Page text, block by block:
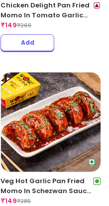
Chicken Delight Pan Fried
Momo In Tomato Garlic
Sauce(Non Spicy)
₹149₹269
Add
Veg Hot Garlic Pan Fried
Momo In Schezwan Sauce
(Spicy)
₹149₹285